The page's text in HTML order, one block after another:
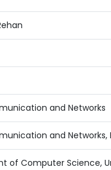
and Networks
and Networks,
of Computer Science,